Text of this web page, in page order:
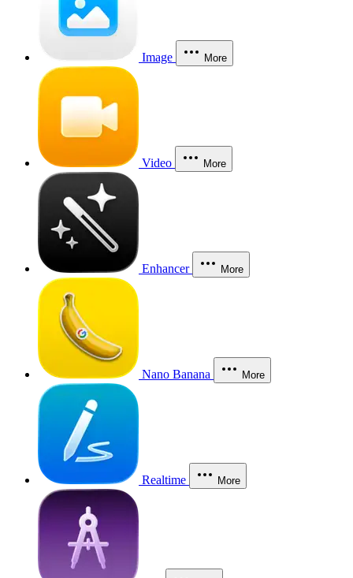
Image More
Video More
Enhancer More
Nano Banana More
Realtime More